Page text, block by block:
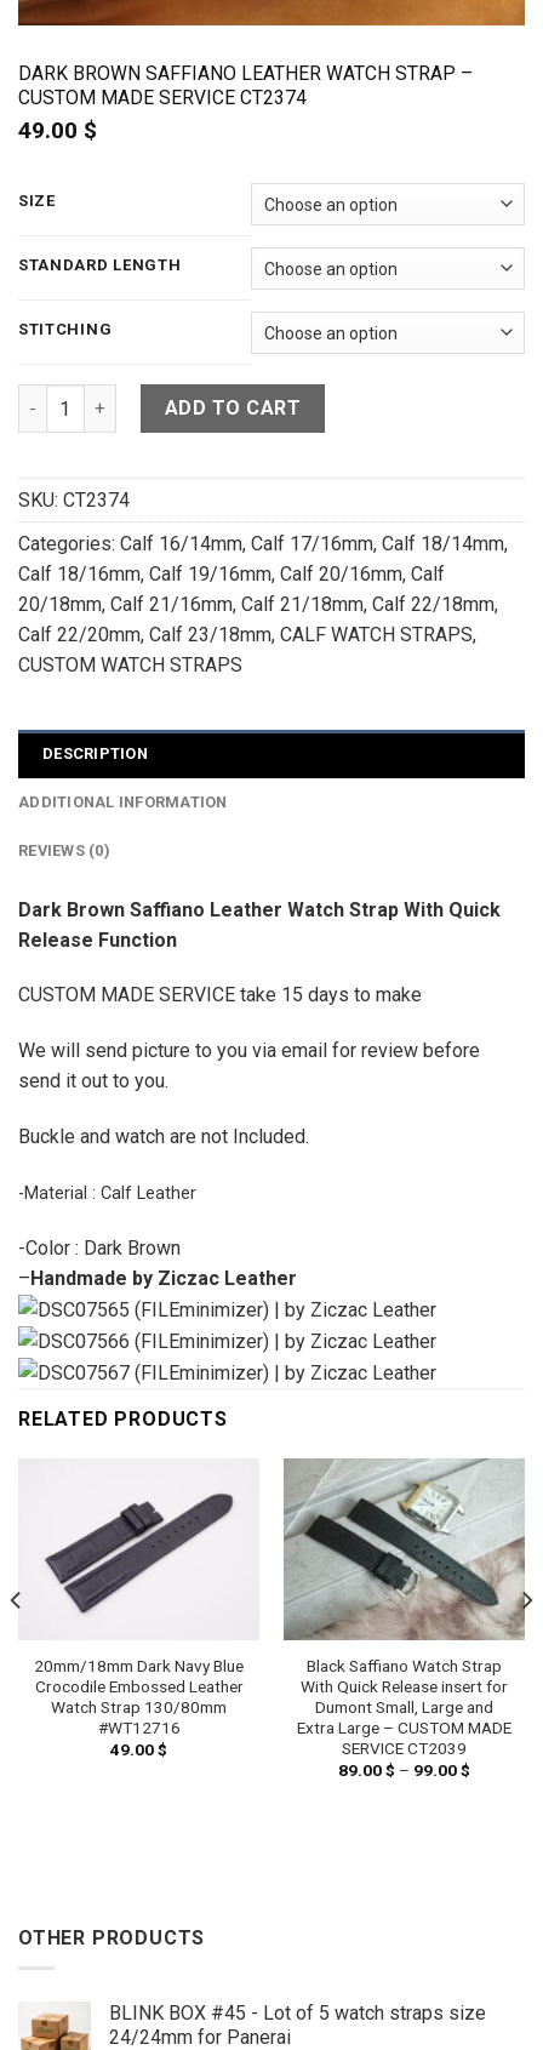
DARK BROWN SAFFIANO LEATHER WATCH STRAP –
CUSTOM MADE SERVICE CT2374
49.00 $
SIZE
STANDARD LENGTH
STITCHING
Dark Brown Saffiano Leather Watch Strap - CUSTOM MADE
ADD TO CART
SKU: CT2374
Categories: Calf 16/14mm, Calf 17/16mm, Calf 18/14mm,
Calf 18/16mm, Calf 19/16mm, Calf 20/16mm, Calf
20/18mm, Calf 21/16mm, Calf 21/18mm, Calf 22/18mm,
Calf 22/20mm, Calf 23/18mm, CALF WATCH STRAPS,
CUSTOM WATCH STRAPS
DESCRIPTION
ADDITIONAL INFORMATION
REVIEWS (0)
Dark Brown Saffiano Leather Watch Strap With Quick
Release Function
CUSTOM MADE SERVICE take 15 days to make
We will send picture to you via email for review before
send it out to you.
Buckle and watch are not Included.
-Material : Calf Leather
-Color : Dark Brown
–Handmade by Ziczac Leather
RELATED PRODUCTS
20mm/18mm Dark Navy Blue
Crocodile Embossed Leather
Watch Strap 130/80mm
#WT12716
49.00$
Black Saffiano Watch Strap
With Quick Release insert for
Dumont Small, Large and
Extra Large – CUSTOM MADE
SERVICE CT2039
89.00$ – 99.00$
OTHER PRODUCTS
BLINK BOX #45 - Lot of 5 watch straps size
24/24mm for Panerai